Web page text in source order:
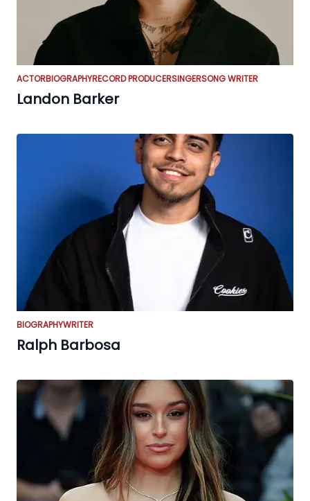
ACTORBIOGRAPHYRECORD PRODUCERSINGERSONG WRITER
Landon Barker
BIOGRAPHYWRITER
Ralph Barbosa